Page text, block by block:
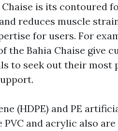
is its contoured
reduces muscle
for users. For
the Bahia Chaise give
to seek out their most
(HDPE) and PE
and acrylic also